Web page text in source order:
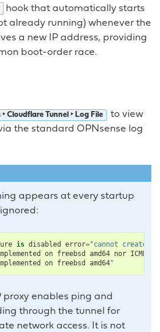
hook that automatically starts
already running) whenever the
a new IP address, providing
boot-order race.
‣ Cloudflare Tunnel ‣ Log File
to view
the standard OPNsense log
appears at every startup
is disabled error="cannot create
on freebsd amd64 nor ICMPv6
on freebsd amd64"
proxy enables ping and
through the tunnel for
network access. It is not